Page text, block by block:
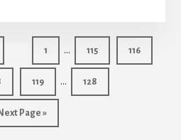
Page
1
Interim
pages
omitted
… Page
115 Page
116
Page
119
Interim
pages
… Page
128
Page »